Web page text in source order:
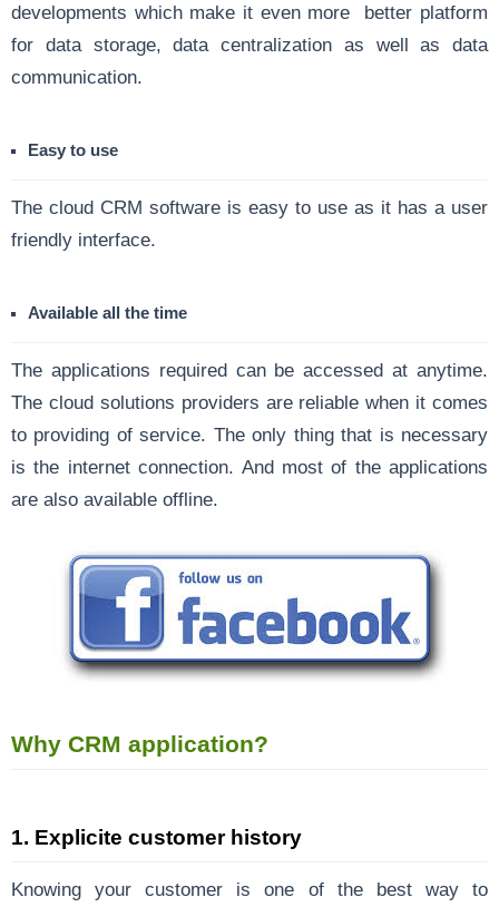
developments which make it even more better platform
for data storage, data centralization as well as data
communication.
Easy to use
The cloud CRM software is easy to use as it has a user
friendly interface.
Available all the time
The applications required can be accessed at anytime.
The cloud solutions providers are reliable when it comes
to providing of service. The only thing that is necessary
is the internet connection. And most of the applications
are also available offline.
Why CRM application?
1. Explicite customer history
Knowing your customer is one of the best way to